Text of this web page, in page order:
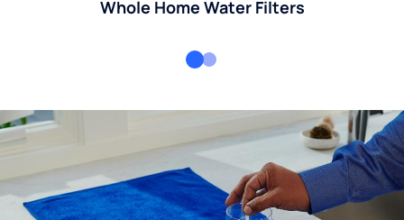
Whole Home Water Filters